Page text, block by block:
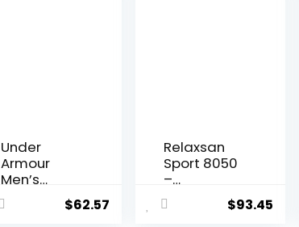
Under
Armour
Men’s
Recovery
Compressi
$62.57
Relaxsan
Sport 8050
–
Containing
Sport
$93.45